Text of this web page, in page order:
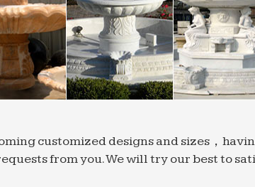
customized designs and sizes，
from you. We will try our best to